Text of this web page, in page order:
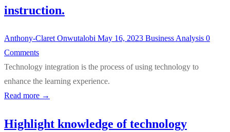
instruction.
Anthony-Claret Onwutalobi May 16, 2023 Business Analysis 0
Comments
Technology integration is the process of using technology to
enhance the learning experience.
Read more →
Highlight knowledge of technology